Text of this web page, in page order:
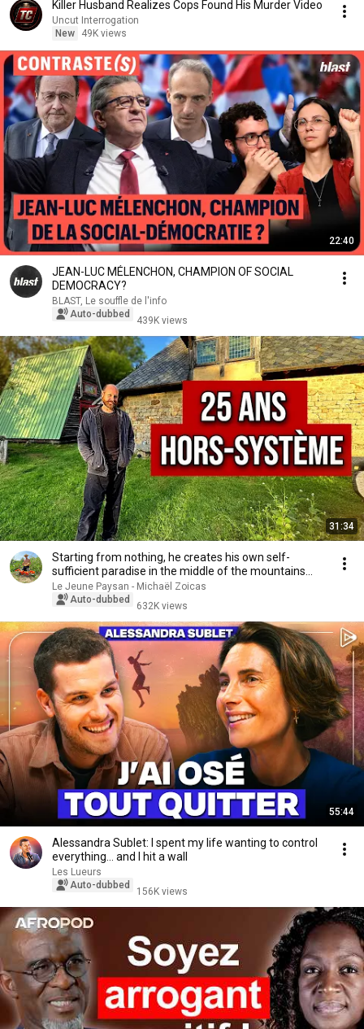
Killer Husband Realizes Cops Found His Murder Video
Uncut Interrogation
New
49K views
22:40
JEAN-LUC MÉLENCHON, CHAMPION OF SOCIAL
DEMOCRACY?
BLAST, Le souffle de l'info
Auto-dubbed
439K views
31:34
Starting from nothing, he creates his own self-
sufficient paradise in the middle of the mountains...
Le Jeune Paysan - Michaël Zoicas
Auto-dubbed
632K views
55:44
Alessandra Sublet: I spent my life wanting to control
everything… and I hit a wall
Les Lueurs
Auto-dubbed
156K views